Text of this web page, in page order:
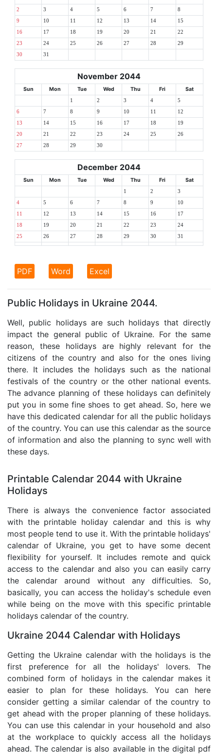
2 3 4 5 6 7 8
9 10 11 12 13 14 15
16 17 18 19 20 21 22
23 24 25 26 27 28 29
30 31
November 2044
Sun Mon Tue Wed Thu Fri Sat
1 2 3 4 5
6 7 8 9 10 11 12
13 14 15 16 17 18 19
20 21 22 23 24 25 26
27 28 29 30
December 2044
Sun Mon Tue Wed Thu Fri Sat
1 2 3
4 5 6 7 8 9 10
11 12 13 14 15 16 17
18 19 20 21 22 23 24
25 26 27 28 29 30 31
PDF Word Excel
Public Holidays in Ukraine 2044.
Well, public holidays are such holidays that directly
impact the general public of Ukraine. For the same
reason, these holidays are highly relevant for the
citizens of the country and also for the ones living
there. It includes the holidays such as the national
festivals of the country or the other national events.
The advance planning of these holidays can definitely
put you in some fine shoes to get ahead. So, here we
have this dedicated calendar for all the public holidays
of the country. You can use this calendar as the source
of information and also the planning to sync well with
these days.
Printable Calendar 2044 with Ukraine
Holidays
There is always the convenience factor associated
with the printable holiday calendar and this is why
most people tend to use it. With the printable holidays'
calendar of Ukraine, you get to have some decent
flexibility for yourself. It includes remote and quick
access to the calendar and also you can easily carry
the calendar around without any difficulties. So,
basically, you can access the holiday's schedule even
while being on the move with this specific printable
holidays calendar of the country.
Ukraine 2044 Calendar with Holidays
Getting the Ukraine calendar with the holidays is the
first preference for all the holidays' lovers. The
combined form of holidays in the calendar makes it
easier to plan for these holidays. You can here
consider getting a similar calendar of the country to
get ahead with the proper planning of these holidays.
You can use this calendar in your household and also
at the workplace to quickly access all the holidays
ahead. The calendar is also available in the digital pdf